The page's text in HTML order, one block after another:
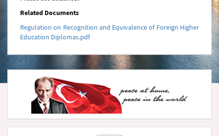
Related Documents
Regulation on Recognition and Equivalence of Foreign Higher
Education Diplomas.pdf